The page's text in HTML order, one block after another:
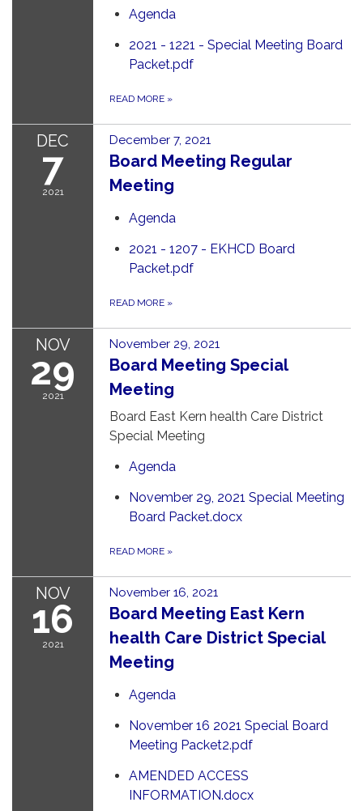
Agenda
2021 - 1221 - Special Meeting Board
Packet.pdf
READ MORE »
DEC
7
2021
December 7, 2021
Board Meeting Regular
Meeting
Agenda
2021 - 1207 - EKHCD Board
Packet.pdf
READ MORE »
NOV
29
2021
November 29, 2021
Board Meeting Special
Meeting
Board East Kern health Care District
Special Meeting
Agenda
November 29, 2021 Special Meeting
Board Packet.docx
READ MORE »
NOV
16
2021
November 16, 2021
Board Meeting East Kern
health Care District Special
Meeting
Agenda
November 16 2021 Special Board
Meeting Packet2.pdf
AMENDED ACCESS
INFORMATION.docx